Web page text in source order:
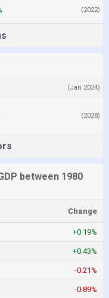
(2022)
(Jan 2024)
(2028)
between 1980
Change
+0.19%
+0.43%
-0.21%
-0.89%